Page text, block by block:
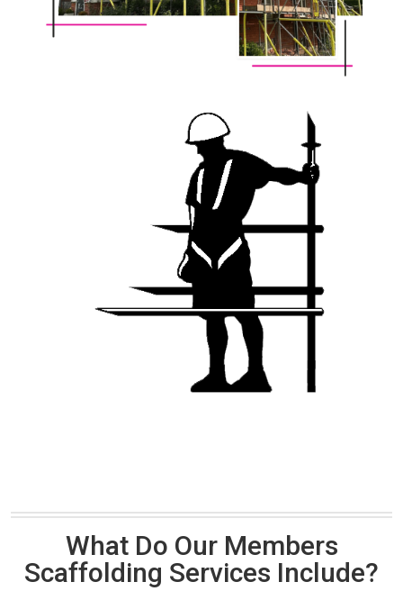
What Do Our Members
Scaffolding Services Include?